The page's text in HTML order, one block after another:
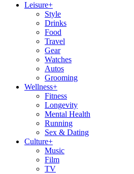
Leisure+
Style
Drinks
Food
Travel
Gear
Watches
Autos
Grooming
Wellness+
Fitness
Longevity
Mental Health
Running
Sex & Dating
Culture+
Music
Film
TV